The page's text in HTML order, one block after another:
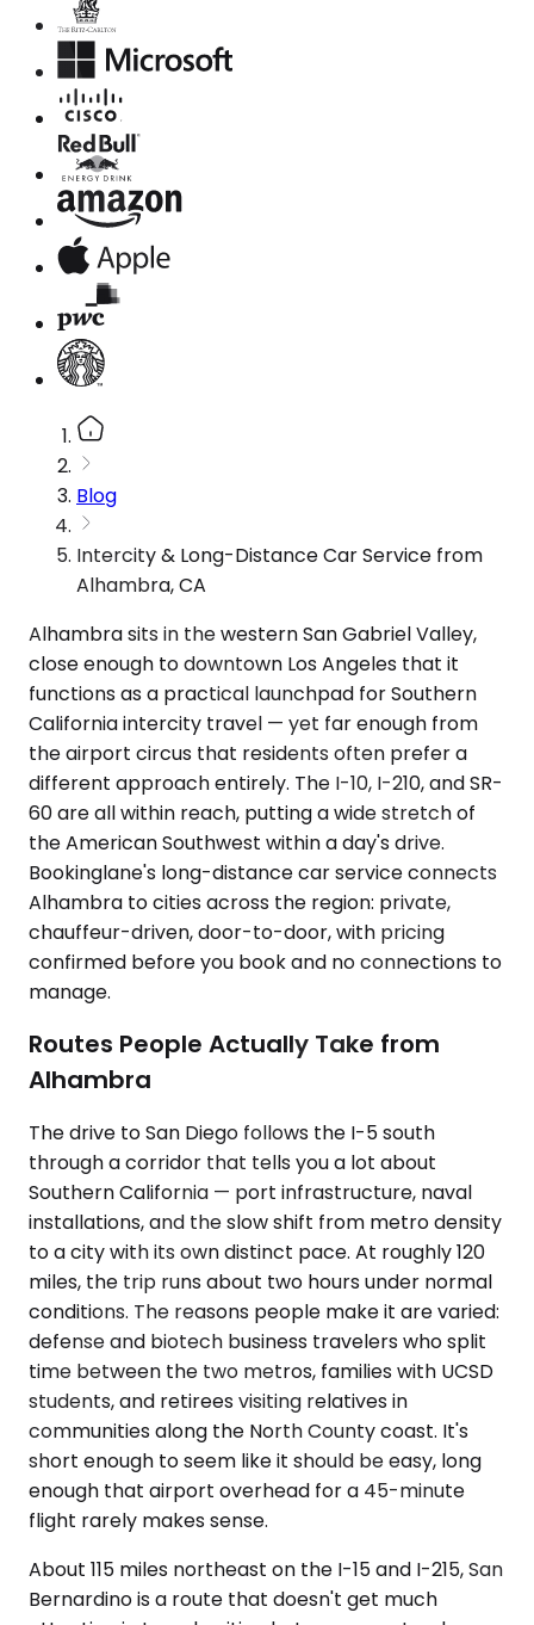
Blog
Intercity & Long-Distance Car Service from
Alhambra, CA
Alhambra sits in the western San Gabriel Valley,
close enough to downtown Los Angeles that it
functions as a practical launchpad for Southern
California intercity travel — yet far enough from
the airport circus that residents often prefer a
different approach entirely. The I-10, I-210, and SR-
60 are all within reach, putting a wide stretch of
the American Southwest within a day's drive.
Bookinglane's long-distance car service connects
Alhambra to cities across the region: private,
chauffeur-driven, door-to-door, with pricing
confirmed before you book and no connections to
manage.
Routes People Actually Take from
Alhambra
The drive to San Diego follows the I-5 south
through a corridor that tells you a lot about
Southern California — port infrastructure, naval
installations, and the slow shift from metro density
to a city with its own distinct pace. At roughly 120
miles, the trip runs about two hours under normal
conditions. The reasons people make it are varied:
defense and biotech business travelers who split
time between the two metros, families with UCSD
students, and retirees visiting relatives in
communities along the North County coast. It's
short enough to seem like it should be easy, long
enough that airport overhead for a 45-minute
flight rarely makes sense.
About 115 miles northeast on the I-15 and I-215, San
Bernardino is a route that doesn't get much